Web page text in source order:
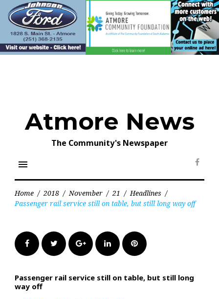
content
Atmore News
The Community's Newspaper
menu
Home / 2018 / November / 21 / Headlines /
Passenger rail service still on table, but still long way off
FacebookTwitter Google+LinkedInPinterest
Passenger rail service still on table, but still long
way off